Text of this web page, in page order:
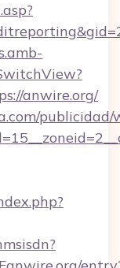
anwire.org/
publicidad/